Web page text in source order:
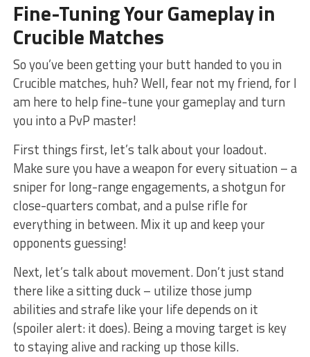
Fine-Tuning Your⁤ Gameplay​ in
Crucible Matches
So you’ve been⁢ getting your butt handed to you in
Crucible matches, huh?⁤ Well, fear not my friend, for I
am here to help fine-tune your ‌gameplay and turn
you into a PvP master!
First things first, let’s talk about your loadout.
Make sure you have a weapon for every situation – ⁢a
sniper for long-range engagements, a shotgun for
close-quarters combat, and a pulse rifle ⁣for
everything in between. Mix it up and keep your‍
opponents guessing!
Next,‍ let’s talk⁢ about ⁣movement. Don’t just stand
there like a‍ sitting duck – utilize those jump
abilities ​and strafe like your life depends on it ​
(spoiler alert: it does). Being a moving target is key
to staying alive​ and racking up those kills.